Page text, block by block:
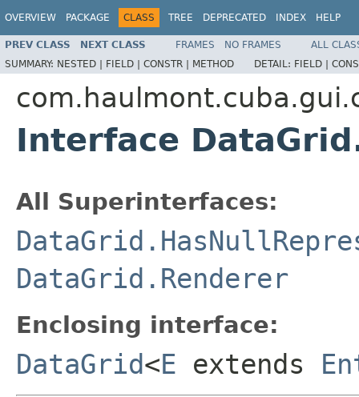
OVERVIEW PACKAGE CLASS TREE DEPRECATED INDEX HELP
PREV CLASS NEXT CLASS FRAMES NO FRAMES
ALL
SUMMARY: NESTED | FIELD | CONSTR | METHOD DETAIL: FIELD |
Interface
All Superinterfaces:
DataGrid.Renderer
Enclosing interface:
DataGrid<E extends